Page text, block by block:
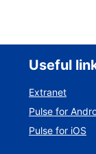
Useful
Extranet
Pulse for
Pulse for iOS